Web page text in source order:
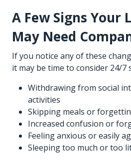
A Few Signs Your
May Need
If you notice any of these
it may be time to consider 24/7
Withdrawing from social
activities
Skipping meals or
Increased confusion or
Feeling anxious or easily
Sleeping too much or too